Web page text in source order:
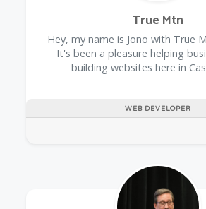
WEB DEVELOPER
True Mtn
Hey, my name is Jono with True
It's been a pleasure helping
building websites here in